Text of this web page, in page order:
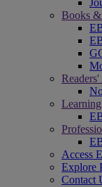
Books
Access
Explore
Contact